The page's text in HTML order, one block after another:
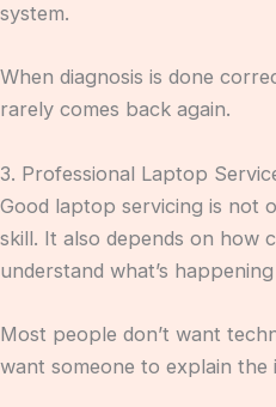
system.
When diagnosis is done
rarely comes back again.
3. Professional Laptop
Good laptop servicing is not
skill. It also depends on how
understand what’s
Most people don’t want
want someone to explain the